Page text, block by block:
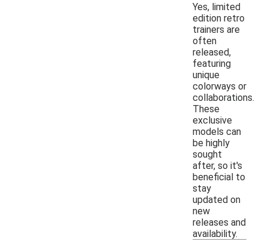
Yes, limited
edition retro
trainers are
often
released,
featuring
unique
colorways or
collaborations.
These
exclusive
models can
be highly
sought
after, so it's
beneficial to
stay
updated on
new
releases and
availability.